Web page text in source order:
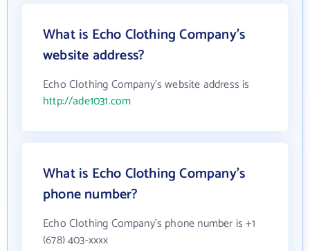
What is Echo Clothing Company's
website address?
Echo Clothing Company's website address is
http://ade1031.com
What is Echo Clothing Company's
phone number?
Echo Clothing Company's phone number is +1
(678) 403-xxxx